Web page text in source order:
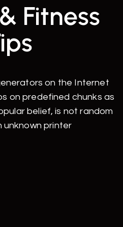
Fitness
on the Internet
on predefined chunks as
belief, is not random
unknown printer